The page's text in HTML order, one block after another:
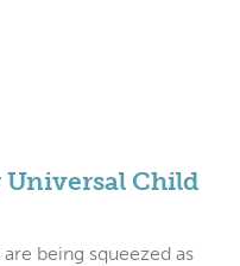
Child
being squeezed as